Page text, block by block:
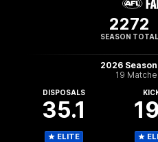
2272
SEASON TOTAL
2026
19
DISPOSALS
35.1
ELITE